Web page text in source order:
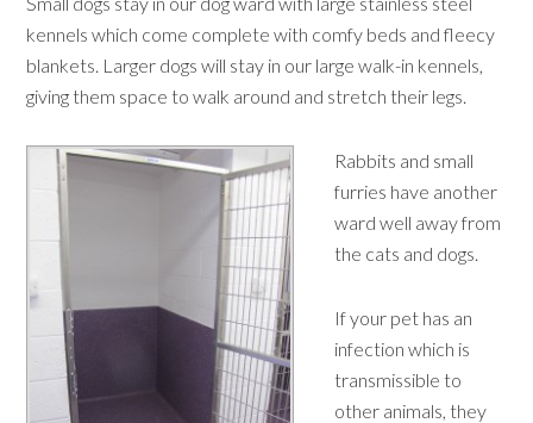
kennels which come complete with comfy beds and fleecy
blankets. Larger dogs will stay in our large walk-in kennels,
giving them space to walk around and stretch their legs.
Rabbits and small
furries have another
ward well away from
the cats and dogs.
If your pet has an
infection which is
transmissible to
other animals, they